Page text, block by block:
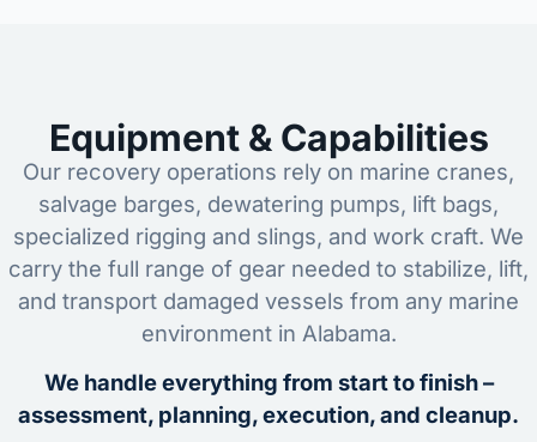
Equipment & Capabilities
Our recovery operations rely on marine cranes,
salvage barges, dewatering pumps, lift bags,
specialized rigging and slings, and work craft. We
carry the full range of gear needed to stabilize, lift,
and transport damaged vessels from any marine
environment in Alabama.
We handle everything from start to finish –
assessment, planning, execution, and cleanup.